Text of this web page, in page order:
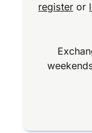
registeror